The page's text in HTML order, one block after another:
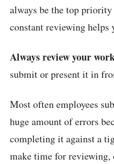
always be the top
constant reviewing helps
Always review your
submit or present it in
Most often employees
huge amount of errors
completing it against a
make time for